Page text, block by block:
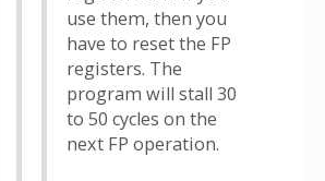
use them, then you
have to reset the FP
registers. The
program will stall 30
to 50 cycles on the
next FP operation.